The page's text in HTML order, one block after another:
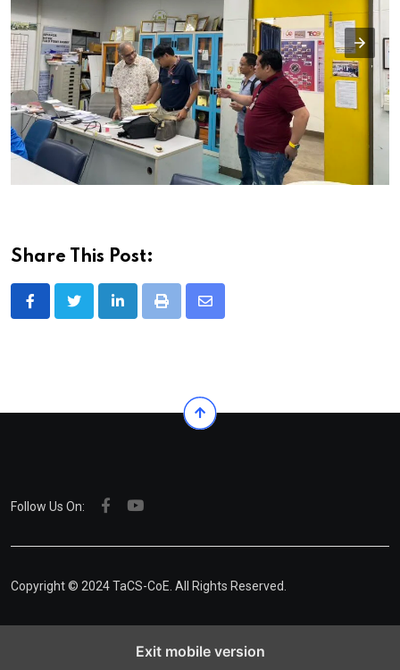
Share This Post:
LinkedInPrint
Share
Follow Us On:
Copyright © 2024 TaCS-CoE. All Rights Reserved.
Exit mobile version